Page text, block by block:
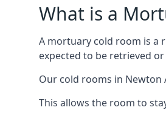
What is a
A mortuary cold room is a
expected to be retrieved
Our cold rooms in Newton
This allows the room to